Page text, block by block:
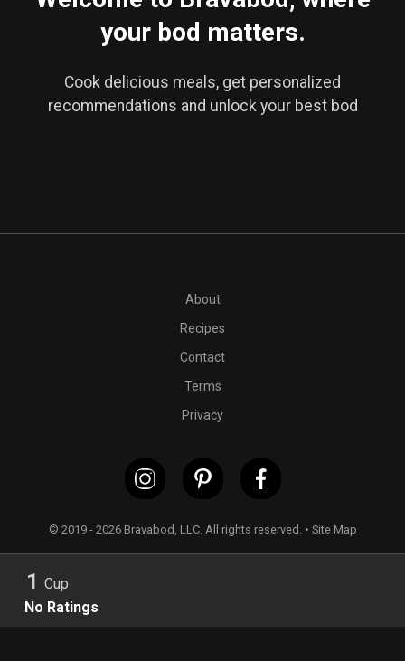
2 cups almond flour crackers (we recommend
1 Cup
No Ratings
your bod matters.
Cook delicious meals, get personalized
recommendations and unlock your best bod
About
Recipes
Contact
Terms
Privacy
© 2019 - 2026 Bravabod, LLC. All rights reserved. • Site Map